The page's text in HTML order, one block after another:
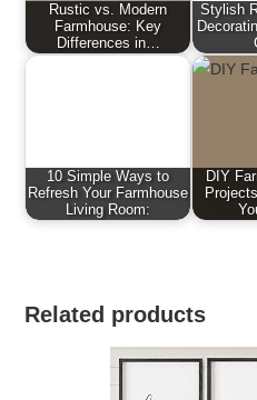
Rustic vs. Modern
Farmhouse: Key
Differences in…
Stylish
10 Simple Ways to
Refresh Your Farmhouse
Living Room:
DIY
Related products